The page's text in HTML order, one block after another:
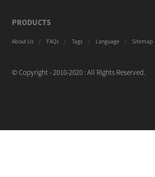
PRODUCTS
About Us FAQs Tags Language Sitemap
© Copyright - 2010-2020 : All Rights Reserved.